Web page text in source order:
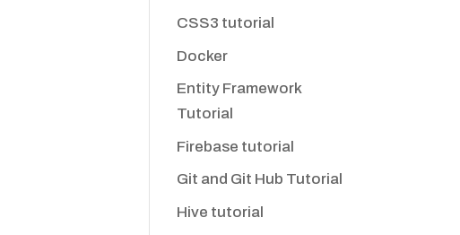
CSS3 tutorial
Docker
Entity Framework
Tutorial
Firebase tutorial
Git and Git Hub Tutorial
Hive tutorial